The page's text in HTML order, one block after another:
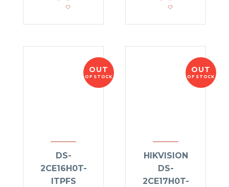
OUT
OF STOCK
DS-
2CE16H0T-
ITPFS
OUT
OF STOCK
HIKVISION
DS-
2CE17H0T-